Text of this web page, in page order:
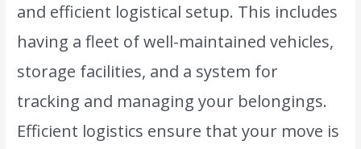
and efficient logistical setup. This includes
having a fleet of well-maintained vehicles,
storage facilities, and a system for
tracking and managing your belongings.
Efficient logistics ensure that your move is